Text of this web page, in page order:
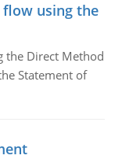
using the
the Direct Method
Statement of